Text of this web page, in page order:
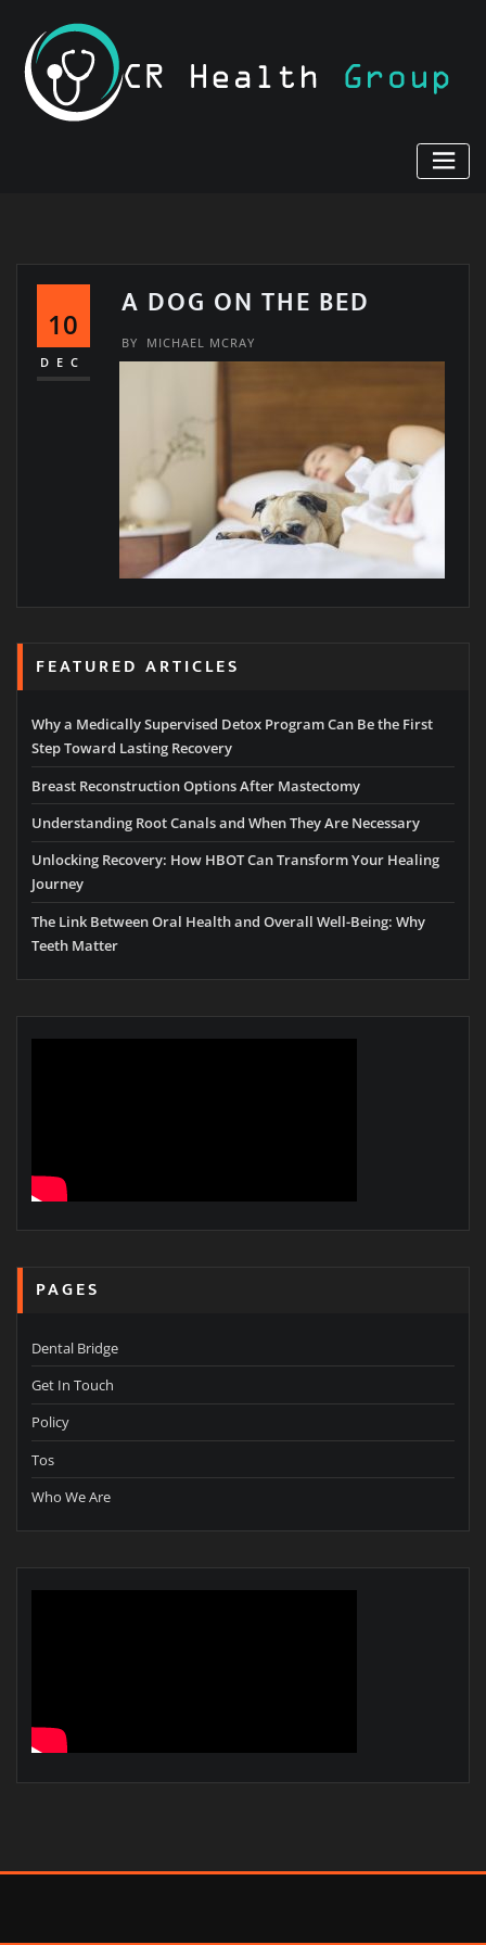
content
10
DEC
A DOG ON THE BED
BY MICHAEL MCRAY
FEATURED ARTICLES
Why a Medically Supervised Detox Program Can Be the First
Step Toward Lasting Recovery
Breast Reconstruction Options After Mastectomy
Understanding Root Canals and When They Are Necessary
Unlocking Recovery: How HBOT Can Transform Your Healing
Journey
The Link Between Oral Health and Overall Well-Being: Why
Teeth Matter
PAGES
Dental Bridge
Get In Touch
Policy
Tos
Who We Are